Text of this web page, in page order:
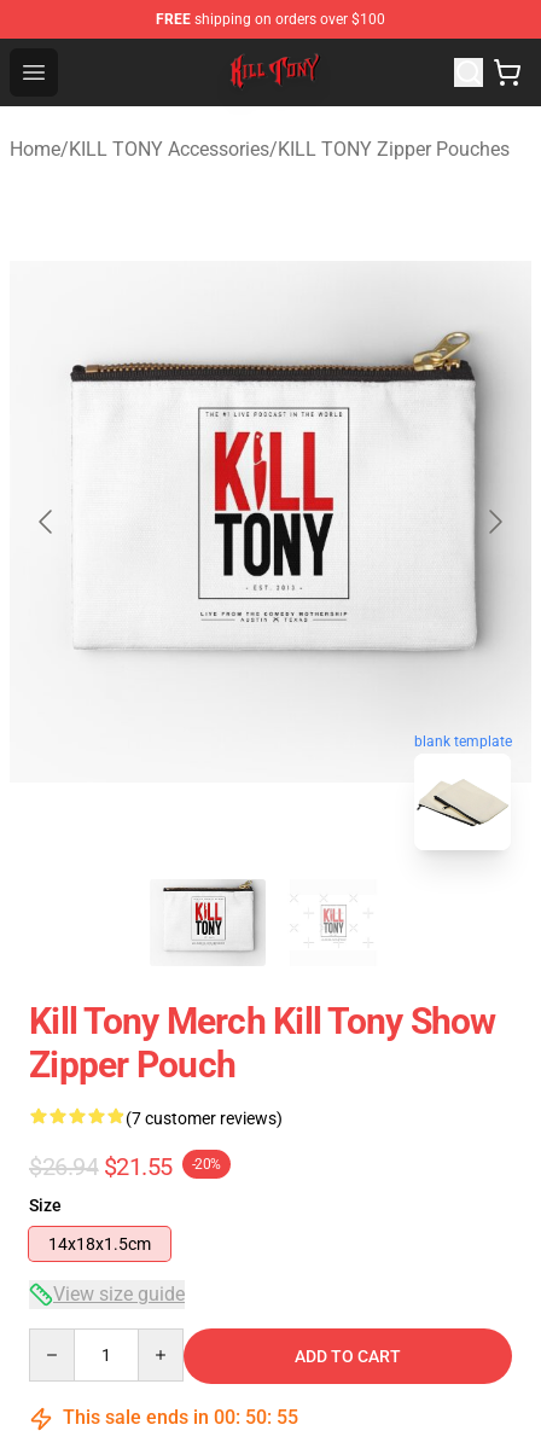
FREE shipping on orders over $100
Open menu
KILL TONY Shop - Official KILL TONY Merchandise Store
Home/KILL TONY Accessories/KILL TONY Zipper Pouches
blank template
Kill Tony Merch Kill Tony Show
Zipper Pouch
(7 customer reviews)
$26.94 $21.55 -20%
Size
14x18x1.5cm
View size guide
ADD TO CART
This sale ends in 00: 50: 54